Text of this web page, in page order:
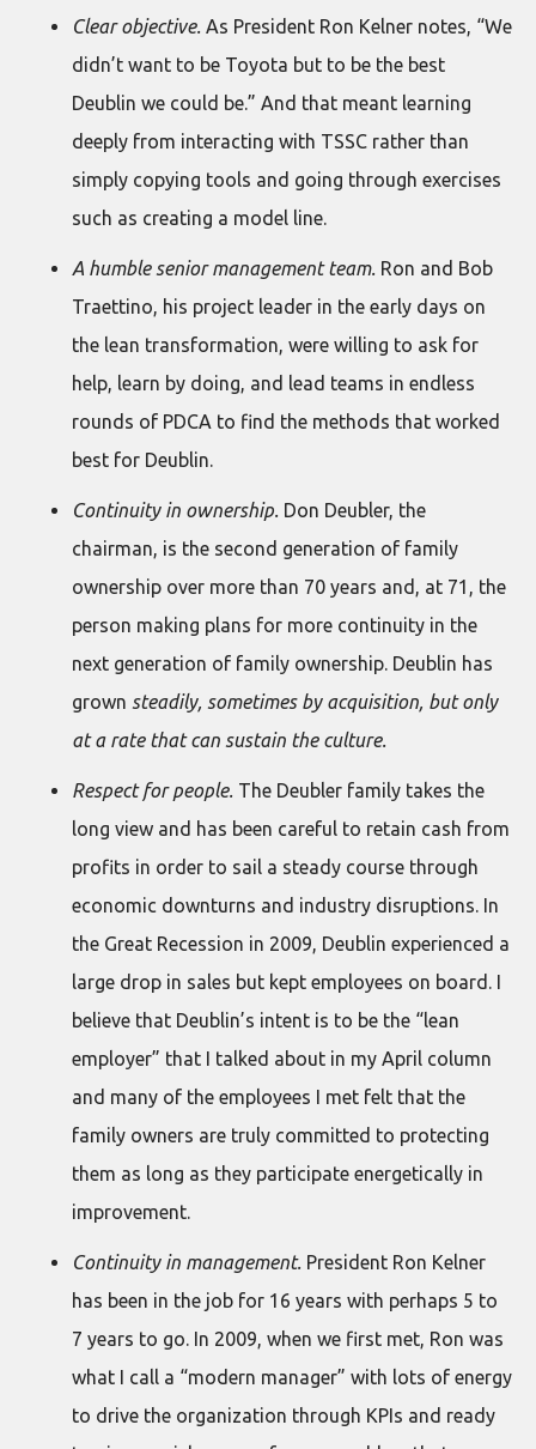
Clear objective. As President Ron Kelner notes, “We
didn’t want to be Toyota but to be the best
Deublin we could be.” And that meant learning
deeply from interacting with TSSC rather than
simply copying tools and going through exercises
such as creating a model line.
A humble senior management team. Ron and Bob
Traettino, his project leader in the early days on
the lean transformation, were willing to ask for
help, learn by doing, and lead teams in endless
rounds of PDCA to find the methods that worked
best for Deublin.
Continuity in ownership. Don Deubler, the
chairman, is the second generation of family
ownership over more than 70 years and, at 71, the
person making plans for more continuity in the
next generation of family ownership. Deublin has
grown steadily, sometimes by acquisition, but only
at a rate that can sustain the culture.
Respect for people. The Deubler family takes the
long view and has been careful to retain cash from
profits in order to sail a steady course through
economic downturns and industry disruptions. In
the Great Recession in 2009, Deublin experienced a
large drop in sales but kept employees on board. I
believe that Deublin’s intent is to be the “lean
employer” that I talked about in my April column
and many of the employees I met felt that the
family owners are truly committed to protecting
them as long as they participate energetically in
improvement.
Continuity in management. President Ron Kelner
has been in the job for 16 years with perhaps 5 to
7 years to go. In 2009, when we first met, Ron was
what I call a “modern manager” with lots of energy
to drive the organization through KPIs and ready